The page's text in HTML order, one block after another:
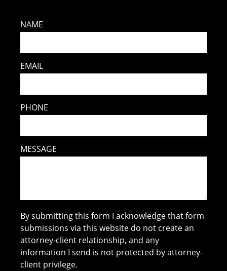
NAME
EMAIL
PHONE
MESSAGE
By submitting this form I acknowledge that form
submissions via this website do not create an
attorney-client relationship, and any
information I send is not protected by attorney-
client privilege.